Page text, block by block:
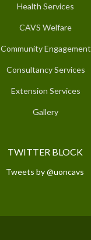
Health Services
CAVS Welfare
Community Engagement
Consultancy Services
Extension Services
Gallery
TWITTER BLOCK
Tweets by @uoncavs